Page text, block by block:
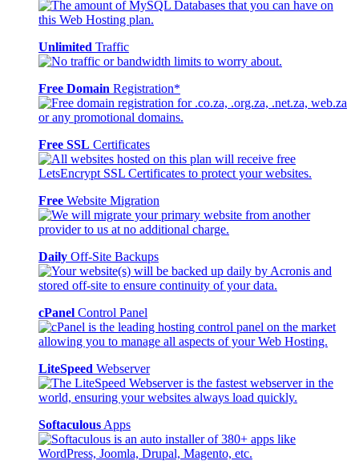
Unlimited Traffic
Free Domain Registration*
Free SSL Certificates
Free Website Migration
Daily Off-Site Backups
cPanel Control Panel
LiteSpeed Webserver
Softaculous Apps